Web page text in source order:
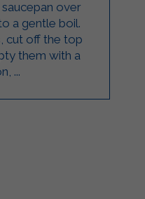
over
a gentle boil.
cut off the top
them with a
...